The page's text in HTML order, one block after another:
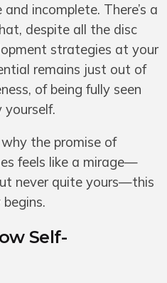
incomplete. There’s a
despite all the disc
strategies at your
remains just out of
of being fully seen
yourself.
the promise of
feels like a mirage—
never quite yours—this
Self-